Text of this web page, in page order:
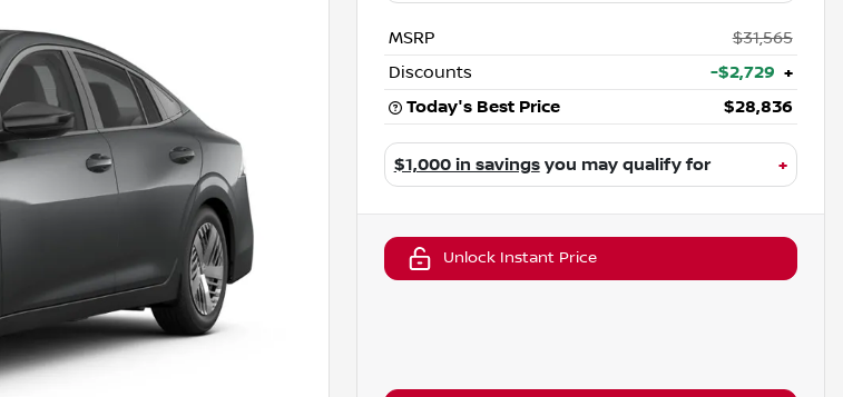
MSRP
$31,565
Discounts
-$2,729 +
Today's Best Price
$28,836
$1,000 in savingsyou may qualify for +
Unlock Instant Price